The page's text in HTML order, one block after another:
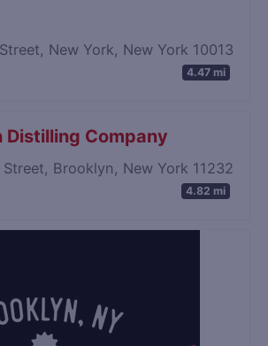
New York, New York 10013
4.47 mi
Distilling Company
Street, Brooklyn, New York 11232
4.82 mi